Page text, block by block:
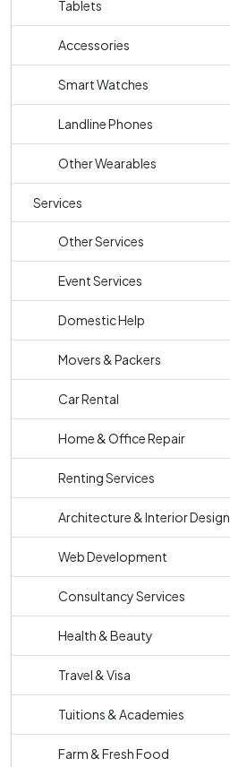
Tablets
Accessories
Smart Watches
Landline Phones
Other Wearables
Services
Other Services
Event Services
Domestic Help
Movers & Packers
Car Rental
Home & Office Repair
Renting Services
Architecture & Interior Design
Web Development
Consultancy Services
Health & Beauty
Travel & Visa
Tuitions & Academies
Farm & Fresh Food